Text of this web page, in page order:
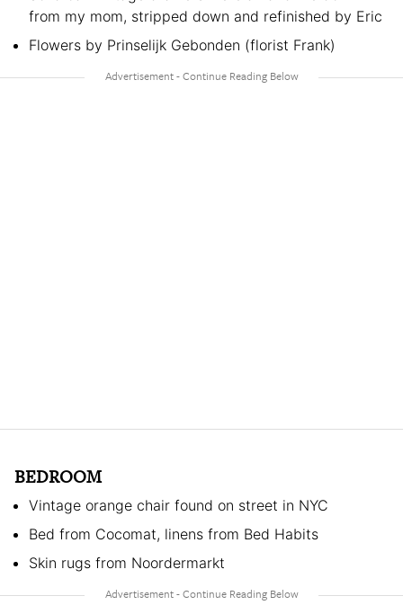
from my mom, stripped down and refinished by Eric
Flowers by Prinselijk Gebonden (florist Frank)
BEDROOM
Vintage orange chair found on street in NYC
Bed from Cocomat, linens from Bed Habits
Skin rugs from Noordermarkt